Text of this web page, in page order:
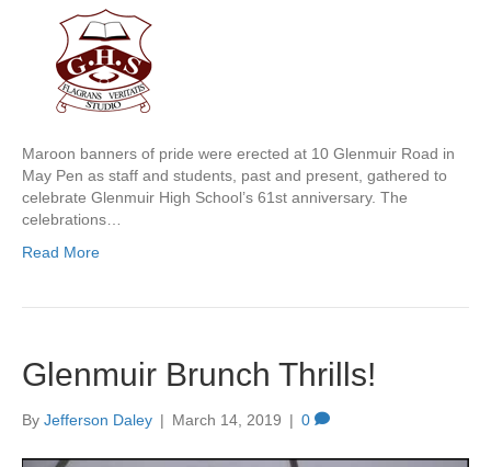
Maroon banners of pride were erected at 10 Glenmuir Road in
May Pen as staff and students, past and present, gathered to
celebrate Glenmuir High School’s 61st anniversary. The
celebrations…
Read More
Glenmuir Brunch Thrills!
By Jefferson Daley | March 14, 2019 | 0